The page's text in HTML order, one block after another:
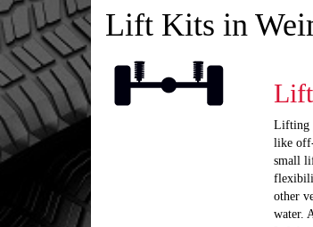
Lift Kits in
Lifting
like
small
other
water.